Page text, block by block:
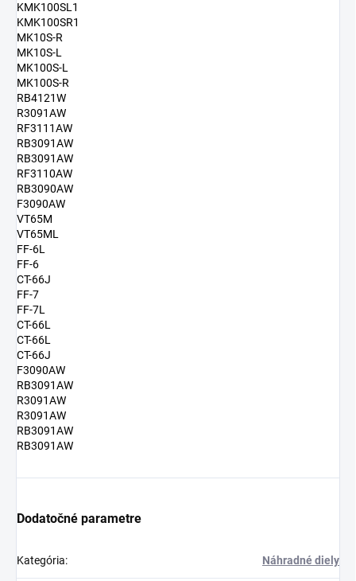
KMK100SL1
KMK100SR1
MK10S-R
MK10S-L
MK100S-L
MK100S-R
RB4121W
R3091AW
RF3111AW
RB3091AW
RB3091AW
RF3110AW
RB3090AW
F3090AW
VT65M
VT65ML
FF-6L
FF-6
CT-66J
FF-7
FF-7L
CT-66L
CT-66L
CT-66J
F3090AW
RB3091AW
R3091AW
R3091AW
RB3091AW
RB3091AW
Dodatočné parametre
Kategória: Náhradné diely